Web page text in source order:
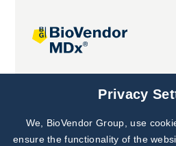
Joint projectsPrivacy
We, BioVendor Group, use
ensure the functionality of the